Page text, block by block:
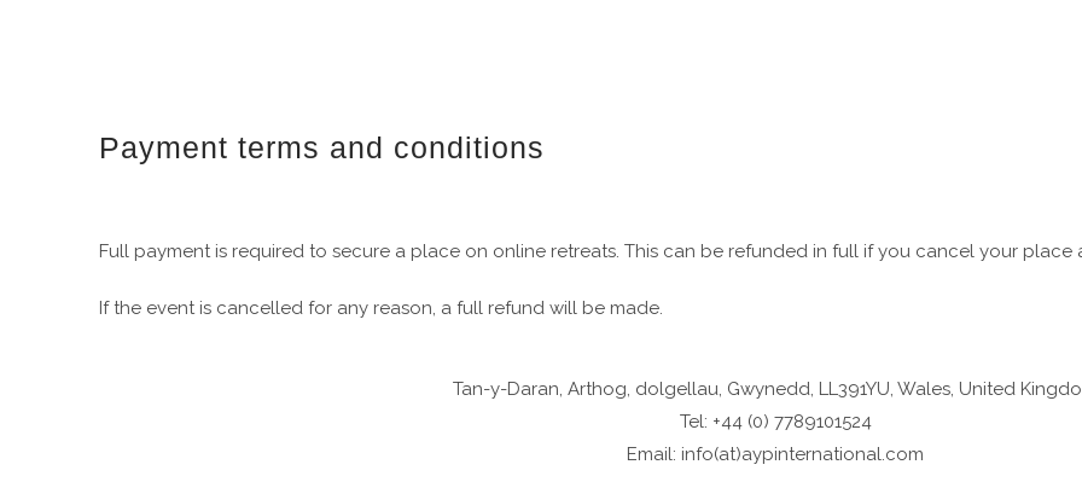
Payment terms and conditions
Full payment is required to secure a place on online retreats. This can be refunded in full if you cancel your
If the event is cancelled for any reason, a full refund will be made.
Tan-y-Daran, Arthog, dolgellau, Gwynedd, LL391YU, Wales, United
Tel: +44 (0) 7789101524
Email: info(at)aypinternational.com